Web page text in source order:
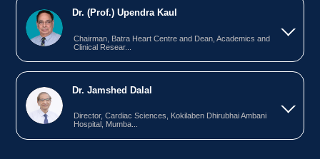
Dr. (Prof.) Upendra Kaul
Chairman, Batra Heart Centre and Dean, Academics and
Clinical Resear...
Dr. Jamshed Dalal
Director, Cardiac Sciences, Kokilaben Dhirubhai Ambani
Hospital, Mumba...